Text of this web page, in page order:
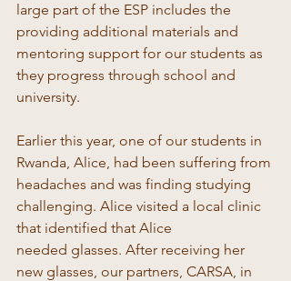
large part of the ESP includes the
providing additional materials and
mentoring support for our students as
they progress through school and
university.
Earlier this year, one of our students in
Rwanda, Alice, had been suffering from
headaches and was finding studying
challenging. Alice visited a local clinic
that identified that Alice
needed glasses. After receiving her
new glasses, our partners, CARSA, in